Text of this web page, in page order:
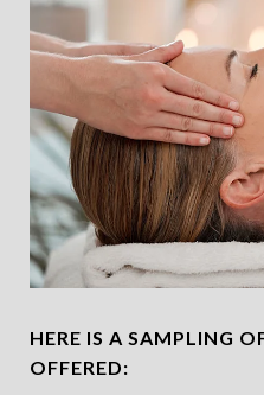
HERE IS A SAMPLING
OFFERED: